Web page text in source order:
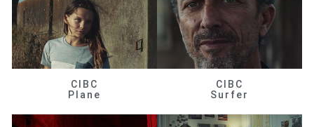
CIBC
Plane
CIBC
Surfer